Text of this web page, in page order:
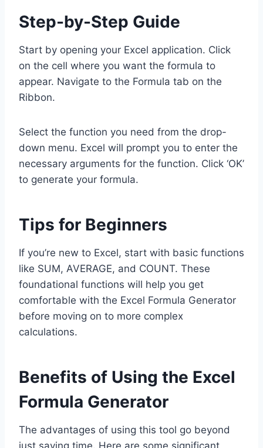
Step-by-Step Guide
Start by opening your Excel application. Click
on the cell where you want the formula to
appear. Navigate to the Formula tab on the
Ribbon.
Select the function you need from the drop-
down menu. Excel will prompt you to enter the
necessary arguments for the function. Click ‘OK’
to generate your formula.
Tips for Beginners
If you’re new to Excel, start with basic functions
like SUM, AVERAGE, and COUNT. These
foundational functions will help you get
comfortable with the Excel Formula Generator
before moving on to more complex
calculations.
Benefits of Using the Excel
Formula Generator
The advantages of using this tool go beyond